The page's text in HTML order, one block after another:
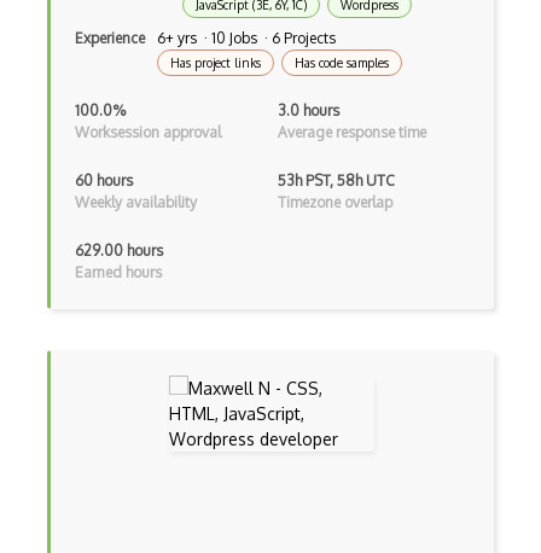
Asp.Net Mvc
Async Await
Auth0
Authorization
Autocomplete
Autolayout
AWS Certified Developer Ð Associate
JavaScript (3E, 6Y, 1C)
Wordpress
Experience 6+ yrs · 10 Jobs · 6 Projects
Has project links Has code samples
100.0%
Worksession approval
3.0 hours
Average response time
60 hours
Weekly availability
53h PST, 58h UTC
Timezone overlap
629.00 hours
Earned hours